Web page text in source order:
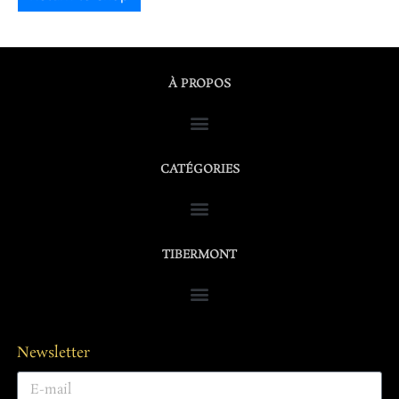
À PROPOS
CATÉGORIES
TIBERMONT
Newsletter